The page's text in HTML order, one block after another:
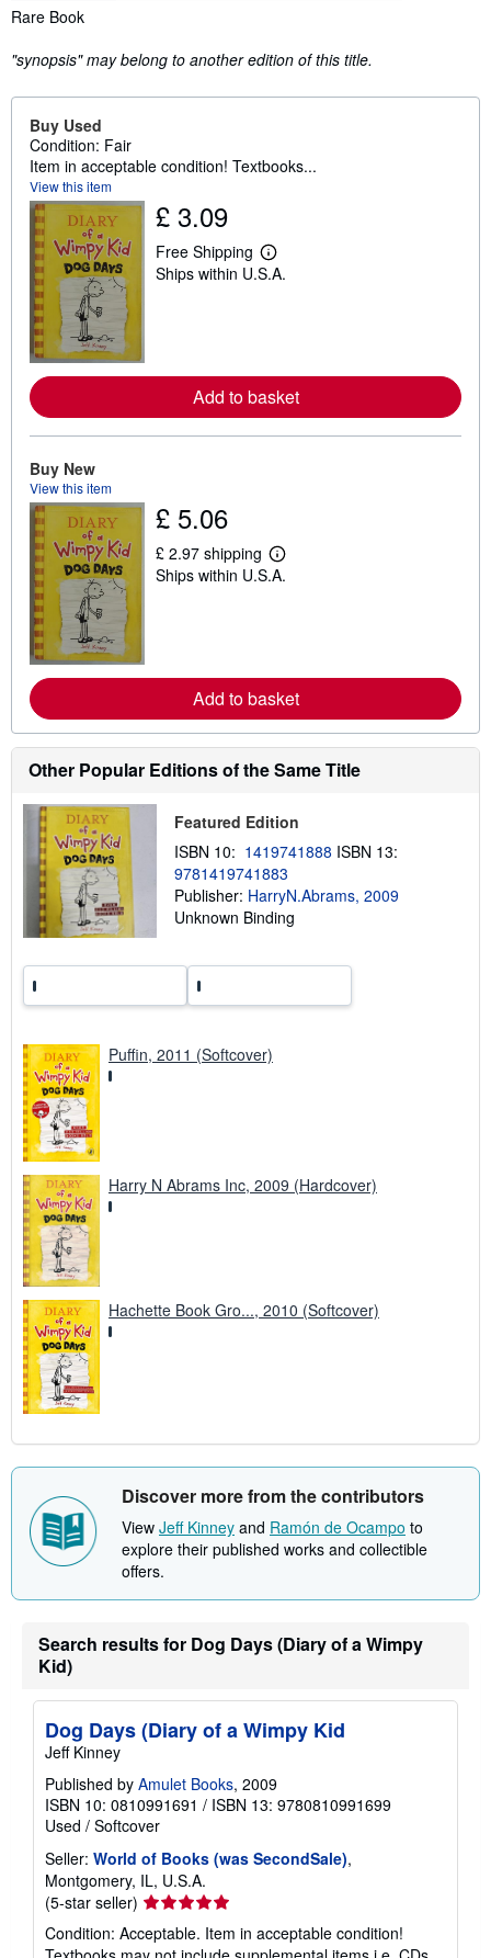
Synopsis
Rare Book
"synopsis" may belong to another edition of this title.
Buy Used
Condition: Fair
Item in acceptable condition! Textbooks...
View this item
£ 3.09
Free Shipping
L
e
r
e
a
b
o
p
i
Ships within U.S.A.
Add to basket
Buy New
View this item
£ 5.06
£ 2.97 shipping
L
e
r
e
a
b
t
i
p
i
n
g
r
e
Ships within U.S.A.
Add to basket
Other Popular Editions of the Same Title
Featured Edition
ISBN 10: 1419741888 ISBN 13:
9781419741883
Publisher: HarryN.Abrams, 2009
Unknown Binding
Puffin, 2011 (Softcover)
Harry N Abrams Inc, 2009 (Hardcover)
Hachette Book Gro..., 2010 (Softcover)
Discover more from the contributors
View Jeff Kinney and Ramón de Ocampo to
explore their published works and collectible
offers.
Search results for Dog Days (Diary of a Wimpy
Kid)
Dog Days (Diary of a Wimpy Kid
Jeff Kinney
Published by Amulet Books, 2009
ISBN 10: 0810991691 / ISBN 13: 9780810991699
Used / Softcover
Seller: World of Books (was SecondSale),
Montgomery, IL, U.S.A.
(5-star seller) Seller
rating
5
Condition: Acceptable. Item in acceptable condition!